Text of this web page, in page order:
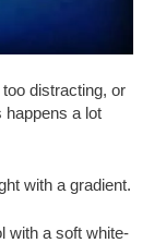
distracting, or
happens a lot
with a gradient.
with a soft white-